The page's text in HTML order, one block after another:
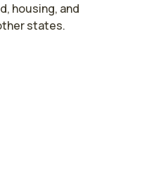
housing, and
states.